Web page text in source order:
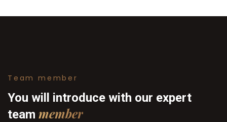
Team member
You will introduce with our expert
team member